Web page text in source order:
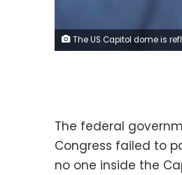
The US Capitol dome is reflected in a puddle on the ground, on
The federal
Congress failed to
no one inside the